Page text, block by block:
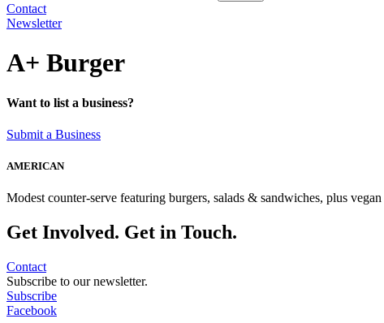
Contact
Newsletter
A+ Burger
Want to list a business?
Submit a Business
AMERICAN
Modest counter-serve featuring burgers, salads & sandwiches, plus
Get Involved. Get in Touch.
Contact
Subscribe to our newsletter.
Subscribe
Facebook